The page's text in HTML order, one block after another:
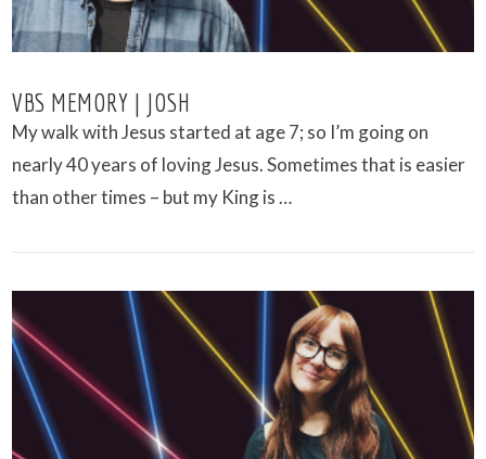
VIEW POST
VBS MEMORY | JOSH
My walk with Jesus started at age 7; so I’m going on
nearly 40 years of loving Jesus. Sometimes that is easier
than other times – but my King is …